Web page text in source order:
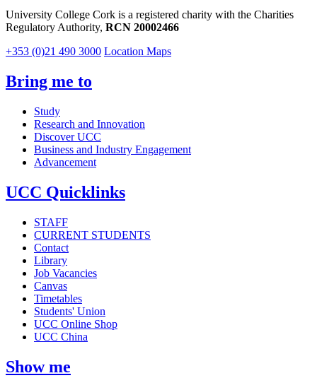
University College Cork is a registered charity with the Charities
Regulatory Authority, RCN 20002466
+353 (0)21 490 3000 Location Maps
Bring me to
Study
Research and Innovation
Discover UCC
Business and Industry Engagement
Advancement
UCC Quicklinks
STAFF
CURRENT STUDENTS
Contact
Library
Job Vacancies
Canvas
Timetables
Students' Union
UCC Online Shop
UCC China
Show me